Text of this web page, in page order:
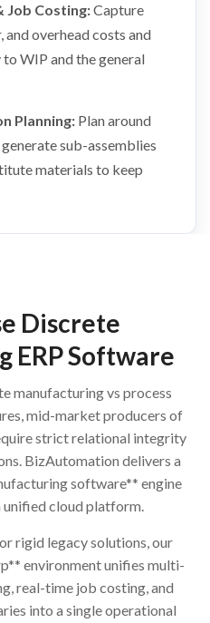
Job Costing:Capture
overhead costs and
WIP and the general
Planning: Plan around
sub-assemblies
materials to keep
Discrete
ERP Software
manufacturing vs process
mid-market producers of
strict relational integrity
BizAutomation delivers a
software** engine
cloud platform.
rigid legacy solutions, our
environment unifies multi-
real-time job costing, and
into a single operational